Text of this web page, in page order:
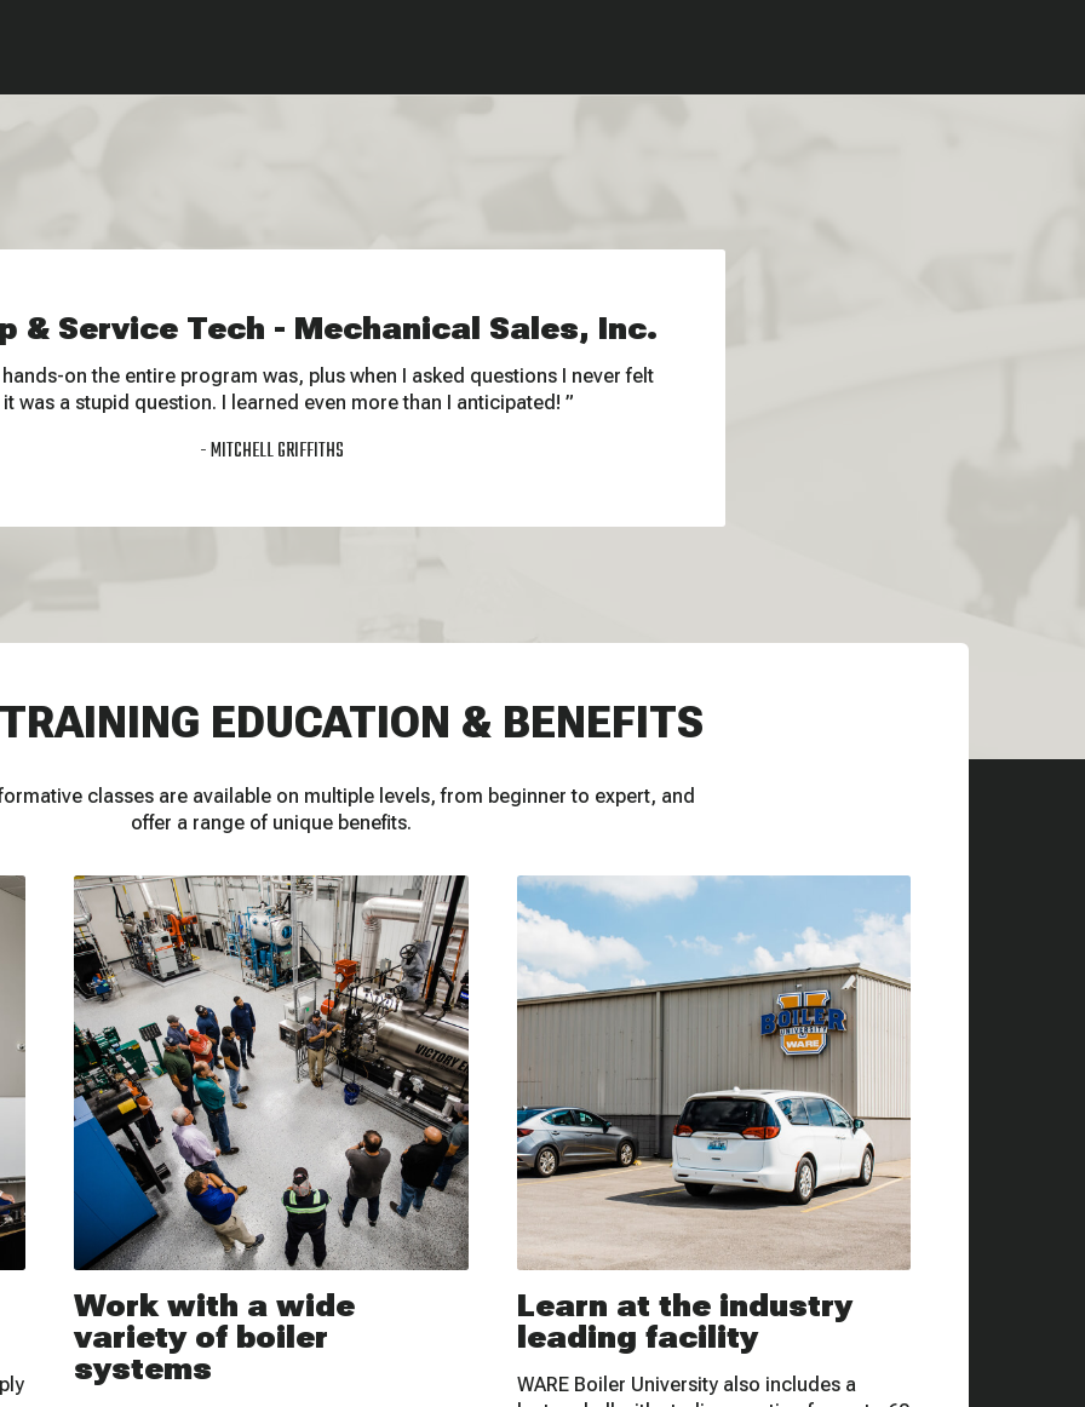
& Service Tech - Mechanical Sales, Inc.
on the entire program was, plus when I asked questions I never felt
was a stupid question. I learned even more than I anticipated!
MITCHELL GRIFFITHS
EDUCATION & BENEFITS
classes are available on multiple levels, from beginner to expert, and
offer a range of unique benefits.
Work with a wide
variety of boiler
systems
Learn at the industry
leading facility
WARE Boiler University also includes a